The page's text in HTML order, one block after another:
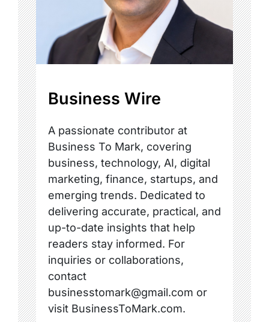
Business Wire
A passionate contributor at
Business To Mark, covering
business, technology, AI, digital
marketing, finance, startups, and
emerging trends. Dedicated to
delivering accurate, practical, and
up-to-date insights that help
readers stay informed. For
inquiries or collaborations,
contact
businesstomark@gmail.com or
visit BusinessToMark.com.